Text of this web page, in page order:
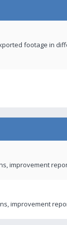
footage in
improvement
improvement